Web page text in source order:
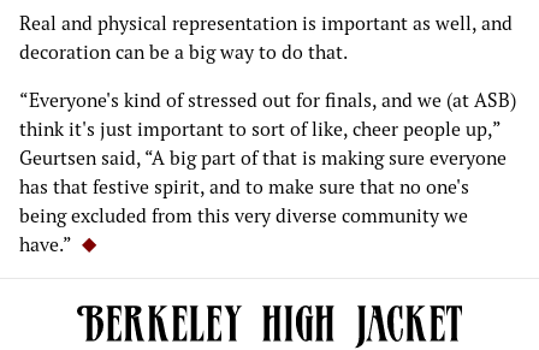
Real and physical representation is important as well, and
decoration can be a big way to do that.
“Everyone's kind of stressed out for finals, and we (at ASB)
think it's just important to sort of like, cheer people up,”
Geurtsen said, “A big part of that is making sure everyone
has that festive spirit, and to make sure that no one's
being excluded from this very diverse community we
have.”